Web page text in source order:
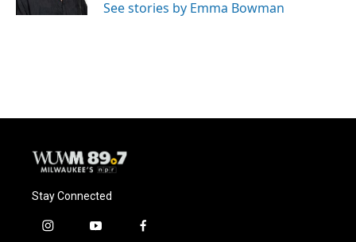
See stories by Emma Bowman
Stay Connected
i
y
f